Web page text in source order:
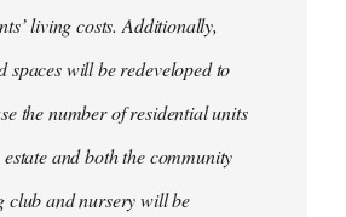
living costs. Additionally,
spaces will be redeveloped to
the number of residential units
and both the community
club and nursery will be